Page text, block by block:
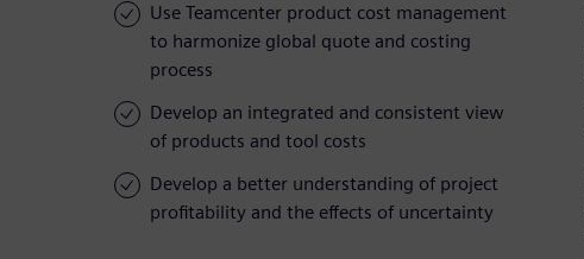
Use Teamcenter product cost management
to harmonize global quote and costing
process
Develop an integrated and consistent view
of products and tool costs
Develop a better understanding of project
profitability and the effects of uncertainty